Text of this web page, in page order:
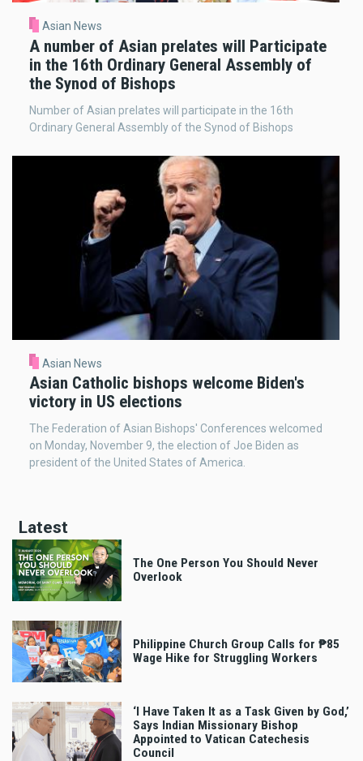
Asian News
A number of Asian prelates will Participate
in the 16th Ordinary General Assembly of
the Synod of Bishops
Number of Asian prelates will participate in the 16th
Ordinary General Assembly of the Synod of Bishops
Asian News
Asian Catholic bishops welcome Biden's
victory in US elections
The Federation of Asian Bishops' Conferences welcomed
on Monday, November 9, the election of Joe Biden as
president of the United States of America.
Latest
The One Person You Should Never
Overlook
Philippine Church Group Calls for ₱85
Wage Hike for Struggling Workers
‘I Have Taken It as a Task Given by God,’
Says Indian Missionary Bishop
Appointed to Vatican Catechesis
Council